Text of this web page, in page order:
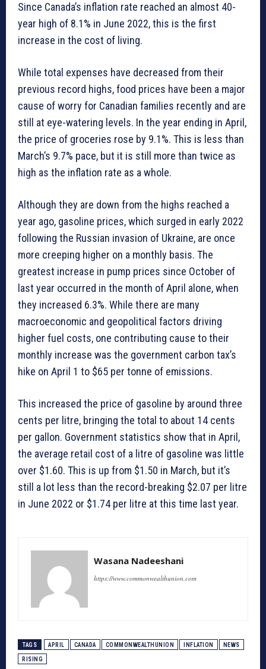
Since Canada’s inflation rate reached an almost 40-
year high of 8.1% in June 2022, this is the first
increase in the cost of living.
While total expenses have decreased from their
previous record highs, food prices have been a major
cause of worry for Canadian families recently and are
still at eye-watering levels. In the year ending in April,
the price of groceries rose by 9.1%. This is less than
March’s 9.7% pace, but it is still more than twice as
high as the inflation rate as a whole.
Although they are down from the highs reached a
year ago, gasoline prices, which surged in early 2022
following the Russian invasion of Ukraine, are once
more creeping higher on a monthly basis. The
greatest increase in pump prices since October of
last year occurred in the month of April alone, when
they increased 6.3%. While there are many
macroeconomic and geopolitical factors driving
higher fuel costs, one contributing cause to their
monthly increase was the government carbon tax’s
hike on April 1 to $65 per tonne of emissions.
This increased the price of gasoline by around three
cents per litre, bringing the total to about 14 cents
per gallon. Government statistics show that in April,
the average retail cost of a litre of gasoline was little
over $1.60. This is up from $1.50 in March, but it’s
still a lot less than the record-breaking $2.07 per litre
in June 2022 or $1.74 per litre at this time last year.
Wasana Nadeeshani
https://www.commonwealthunion.com
TAGS APRIL CANADA COMMONWEALTHUNION INFLATION NEWS
RISING